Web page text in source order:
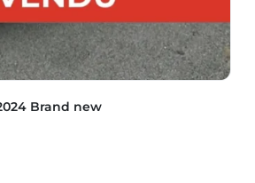
Brand new